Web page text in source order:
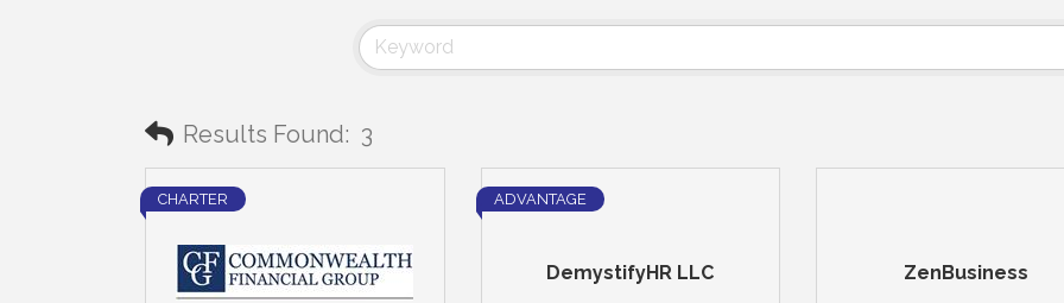
Results Found: 3
CHARTER
DemystifyHR LLC
ADVANTAGE
ZenBusiness